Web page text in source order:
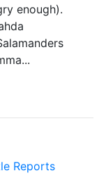
enough).
Reports